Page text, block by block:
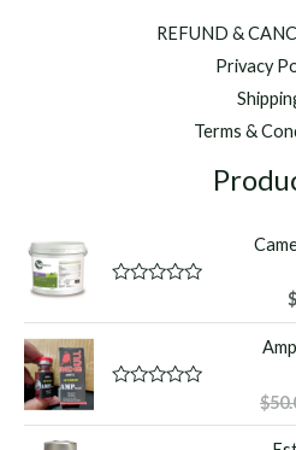
REFUND &
Privacy
Terms &
d
0
$
$